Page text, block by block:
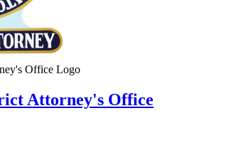
Attorney's Office